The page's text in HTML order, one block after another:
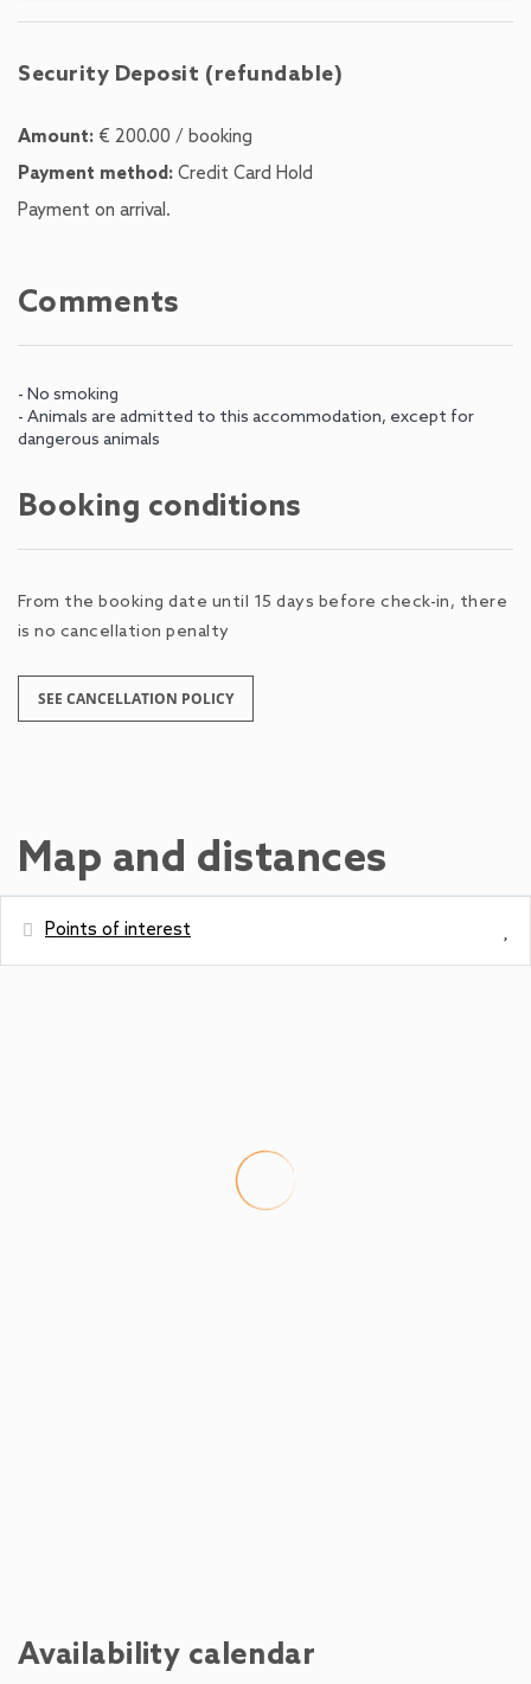
Security Deposit (refundable)
Amount: € 200.00 / booking
Payment method: Credit Card Hold
Payment on arrival.
Comments
- No smoking
- Animals are admitted to this accommodation, except for
dangerous animals
Booking conditions
From the booking date until 15 days before check-in, there
is no cancellation penalty
SEE CANCELLATION POLICY
Map and distances
Points of interest
Ski Slope - Hochmaisbahn Hinterthal
Availability calendar